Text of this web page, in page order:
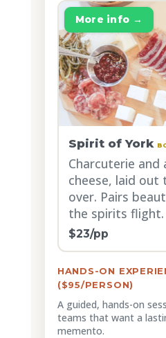
Spirit of York
Charcuterie and
cheese, laid out
over. Pairs
the spirits flight.
$23/pp
More info →
HANDS-ON
($95/PERSON)
A guided, hands-on
teams that want a
memento.